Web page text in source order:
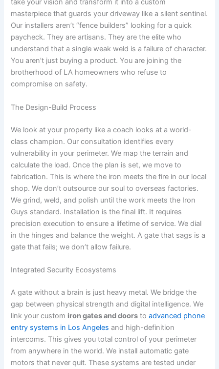
take your vision and transform it into a custom
masterpiece that guards your driveway like a silent sentinel.
Our installers aren’t “fence builders” looking for a quick
paycheck. They are artisans. They are the elite who
understand that a single weak weld is a failure of character.
You aren’t just buying a product. You are joining the
brotherhood of LA homeowners who refuse to
compromise on safety.
The Design-Build Process
We look at your property like a coach looks at a world-
class champion. Our consultation identifies every
vulnerability in your perimeter. We map the terrain and
calculate the load. Once the plan is set, we move to
fabrication. This is where the iron meets the fire in our local
shop. We don’t outsource our soul to overseas factories.
We grind, weld, and polish until the work meets the Iron
Guys standard. Installation is the final lift. It requires
precision execution to ensure a lifetime of service. We dial
in the hinges and balance the weight. A gate that sags is a
gate that fails; we don’t allow failure.
Integrated Security Ecosystems
A gate without a brain is just heavy metal. We bridge the
gap between physical strength and digital intelligence. We
link your custom iron gates and doors toadvanced phone
entry systems in Los Angeles and high-definition
intercoms. This gives you total control of your perimeter
from anywhere in the world. We install automatic gate
motors that never quit. These systems are tested under